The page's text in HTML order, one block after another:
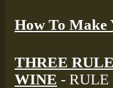
How To Make
THREE
WINE - RULE